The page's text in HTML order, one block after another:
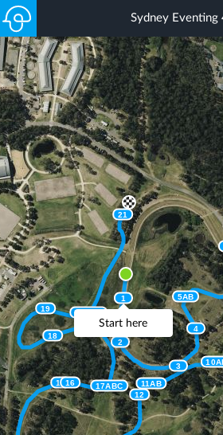
Sydney Eventing
1
2
3
4
5AB
11AB
12
1516 17ABC
18
19 20ABC
21
Start here